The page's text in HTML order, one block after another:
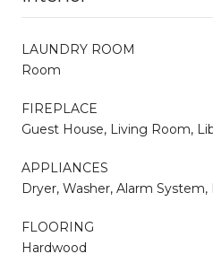
LAUNDRY ROOM
Room
FIREPLACE
Guest House, Living Room,
APPLIANCES
Dryer, Washer, Alarm System,
FLOORING
Hardwood